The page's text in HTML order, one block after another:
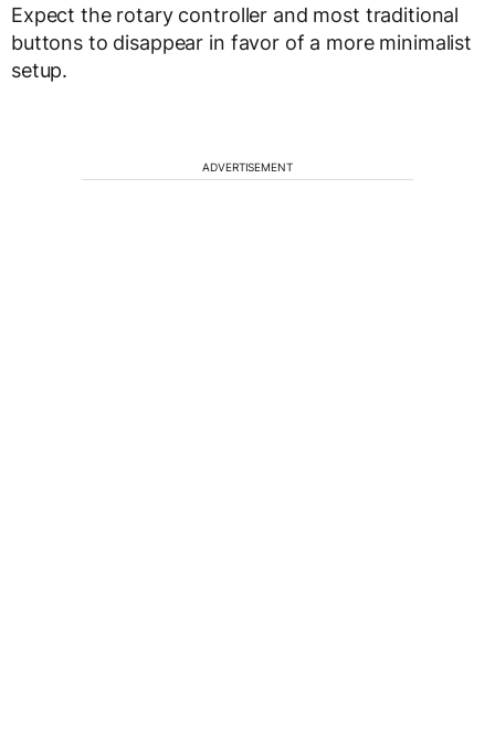
Expect the rotary controller and most traditional
buttons to disappear in favor of a more minimalist
setup.
ADVERTISEMENT